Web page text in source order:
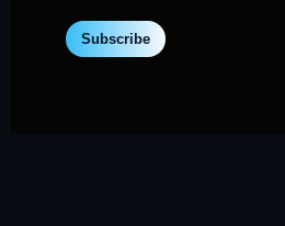
Subscribe